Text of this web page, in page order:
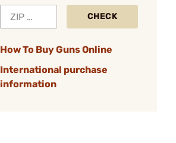
CHECK
How To Buy Guns Online
International purchase
information